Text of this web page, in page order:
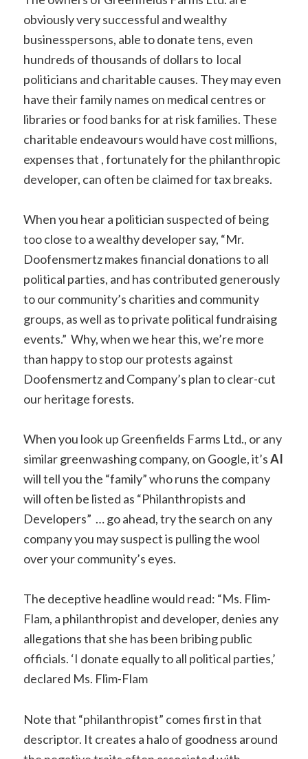
obviously very successful and wealthy
businesspersons, able to donate tens, even
hundreds of thousands of dollars to local
politicians and charitable causes. They may even
have their family names on medical centres or
libraries or food banks for at risk families. These
charitable endeavours would have cost millions,
expenses that , fortunately for the philanthropic
developer, can often be claimed for tax breaks.
When you hear a politician suspected of being
too close to a wealthy developer say, “Mr.
Doofensmertz makes financial donations to all
political parties, and has contributed generously
to our community’s charities and community
groups, as well as to private political fundraising
events.” Why, when we hear this, we’re more
than happy to stop our protests against
Doofensmertz and Company’s plan to clear-cut
our heritage forests.
When you look up Greenfields Farms Ltd., or any
similar greenwashing company, on Google, it’sAI
will tell you the “family” who runs the company
will often be listed as “Philanthropists and
Developers” … go ahead, try the search on any
company you may suspect is pulling the wool
over your community’s eyes.
The deceptive headline would read: “Ms. Flim-
Flam, a philanthropist and developer, denies any
allegations that she has been bribing public
officials. ‘I donate equally to all political parties,’
declared Ms. Flim-Flam
Note that “philanthropist” comes first in that
descriptor. It creates a halo of goodness around